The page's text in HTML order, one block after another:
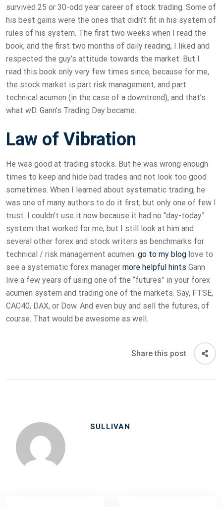
survived 25 or 30-odd year career of stock trading. Some of
his best gains were the ones that didn’t fit in his system of
rules of his system. The first two weeks when I read the
book, and the first two months of daily reading, I liked and
respected the guy’s attitude towards the market. But I
read this book only very few times since, because for me,
the stock market is part risk management, and part
technical acumen (in the case of a downtrend), and that’s
what wD. Gann’s Trading Day became.
Law of Vibration
He was good at trading stocks. But he was wrong enough
times to keep and hide bad trades and not look too good
sometimes. When I learned about systematic trading, he
was one of many authors to do it first, but only one of few I
trust. I couldn’t use it now because it had no “day-today”
system that worked for me, but I still look at him and
several other forex and stock writers as benchmarks for
technical / risk management acumen. go to my blog love to
see a systematic forex manager more helpful hints Gann
live a few years of using one of the “futures” in your forex
acumen system and trading one of the markets. Say, FTSE,
CAC40, DAX, or Dow. And even buy and sell the futures, of
course. That would be awesome as well.
Share this post
SULLIVAN